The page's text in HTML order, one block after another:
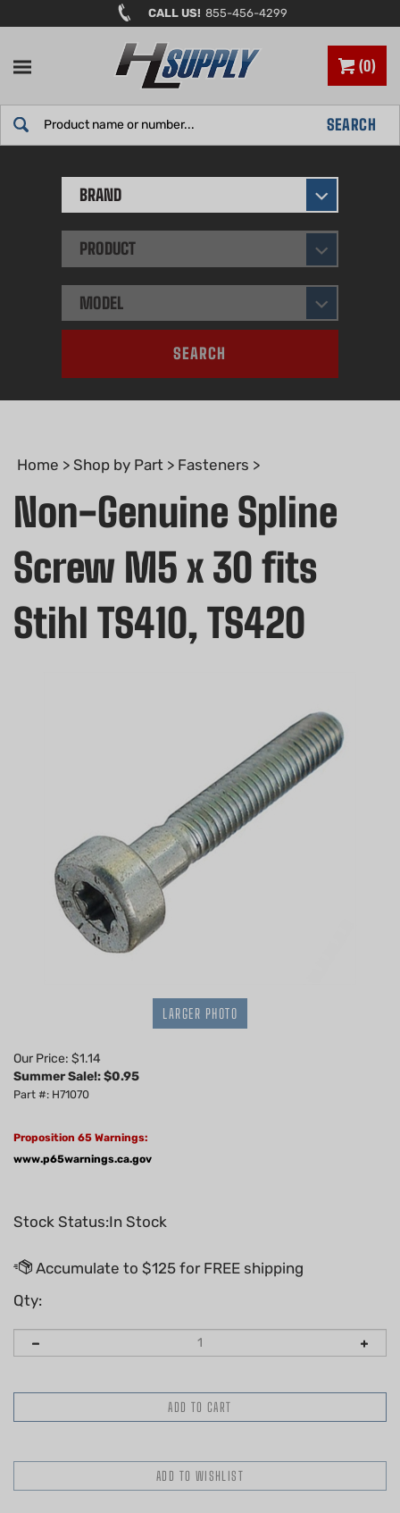
to
CALL US! 855-456-4299
0
SEARCH
BRAND
PRODUCT
MODEL
SEARCH
Home > Shop by Part > Fasteners >
Non-Genuine Spline
Screw M5 x 30 fits
Stihl TS410, TS420
LARGER PHOTO
Our Price: $1.14
Summer Sale!: $0.95
Part #: H71070
Proposition 65 Warnings:
www.p65warnings.ca.gov
Stock Status:In Stock
Qty: